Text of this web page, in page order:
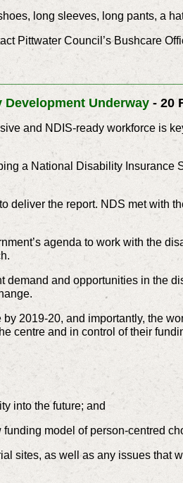
long sleeves, long pants, a
Pittwater Council’s Bushcare
Development Underway - 20
and NDIS-ready workforce is
a National Disability Insurance
deliver the report. NDS met with
agenda to work with the
and opportunities in the
2019-20, and importantly, the
centre and in control of their
into the future; and
model of person-centred
sites, as well as any issues that